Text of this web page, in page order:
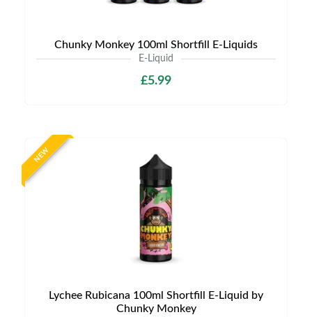
Chunky Monkey 100ml Shortfill E-Liquids
E-Liquid
£5.99
NEW
Lychee Rubicana 100ml Shortfill E-Liquid by
Chunky Monkey